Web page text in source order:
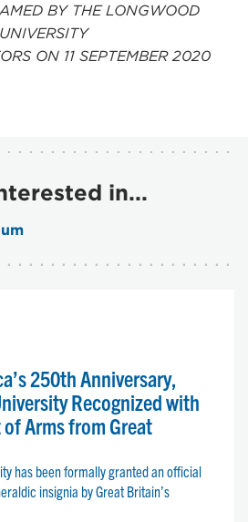
BY THE LONGWOOD
UNIVERSITY
ON 11 SEPTEMBER 2020
in...
250th Anniversary,
Recognized with
Arms from Great
has been formally granted an official
insignia by Great Britain’s